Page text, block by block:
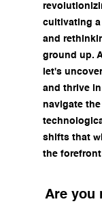
cultivating a
and
ground up.
let's
and thrive in
navigate
shifts that
the
Are you